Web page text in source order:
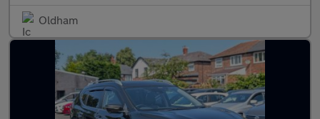
Oldham